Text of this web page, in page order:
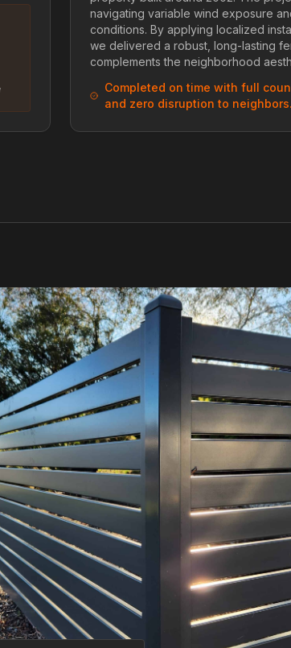
navigating variable wind exposure
conditions. By applying localized
we delivered a robust, long-lasting
complements the neighborhood
Completed on time with full
and zero disruption to neighbors.